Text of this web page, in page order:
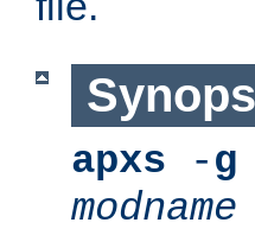
apxs -g
modname